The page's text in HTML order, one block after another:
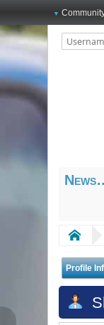
News
Home
Profile